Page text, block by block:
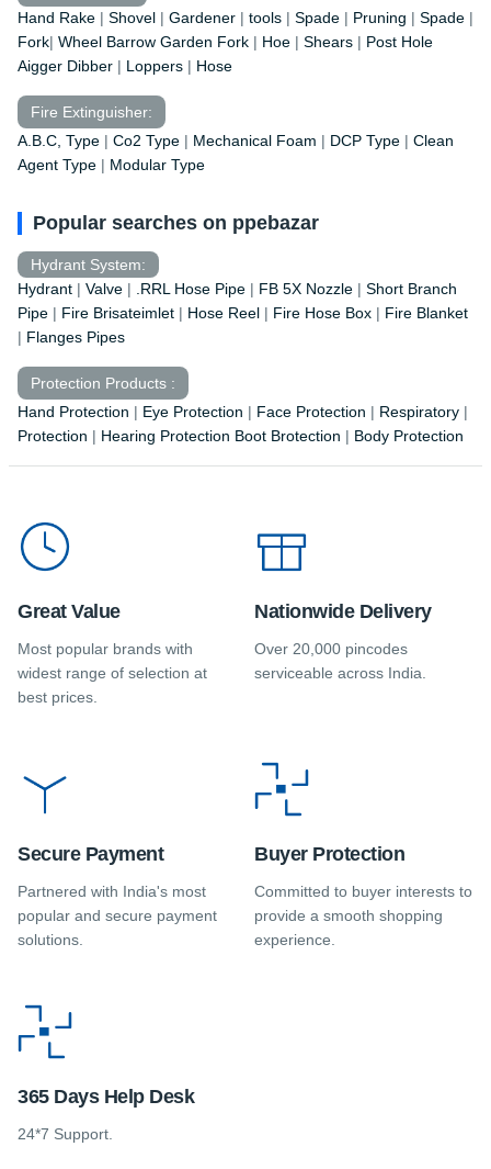
Hand Rake | Shovel | Gardener | tools | Spade | Pruning | Spade |
Fork| Wheel Barrow Garden Fork | Hoe | Shears | Post Hole
Aigger Dibber | Loppers | Hose
Fire Extinguisher:
A.B.C, Type | Co2 Type | Mechanical Foam | DCP Type | Clean
Agent Type | Modular Type
Popular searches on ppebazar
Hydrant System:
Hydrant | Valve | .RRL Hose Pipe | FB 5X Nozzle | Short Branch
Pipe | Fire Brisateimlet | Hose Reel | Fire Hose Box | Fire Blanket
| Flanges Pipes
Protection Products :
Hand Protection | Eye Protection | Face Protection | Respiratory |
Protection | Hearing Protection Boot Brotection | Body Protection
Great Value
Most popular brands with
widest range of selection at
best prices.
Nationwide Delivery
Over 20,000 pincodes
serviceable across India.
Secure Payment
Partnered with India's most
popular and secure payment
solutions.
Buyer Protection
Committed to buyer interests to
provide a smooth shopping
experience.
365 Days Help Desk
24*7 Support.